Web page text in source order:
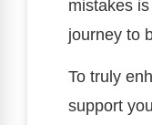
mistakes
journey to
To truly
support